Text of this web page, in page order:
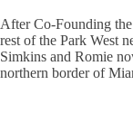
After Co-Founding
rest of the Park West
Simkins and Romie
northern border of